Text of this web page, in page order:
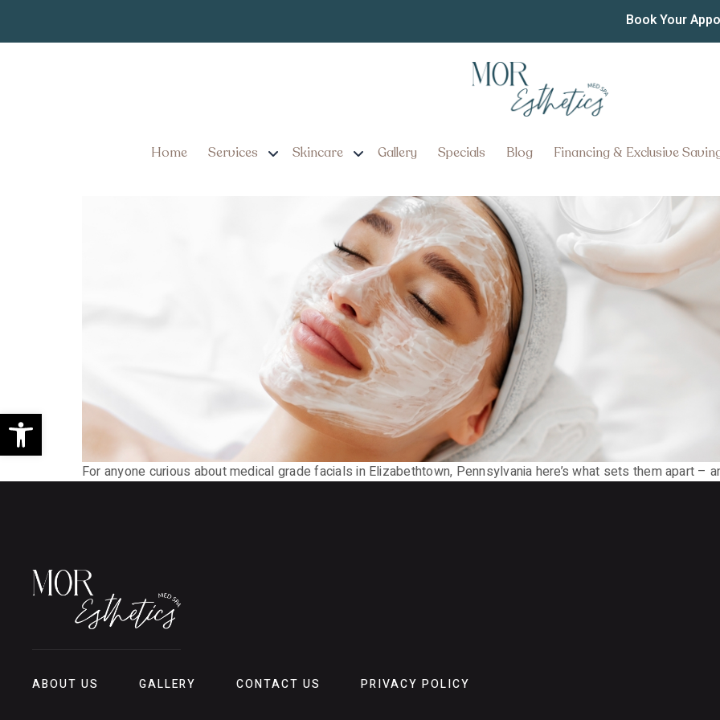
Open toolbar
Book Your
Home Services Skincare Gallery Specials Blog Financing & Exclusive
Medical Grade Facials in
Medical Grade Facials in Elizabethtown, Pennsylvania:
For anyone curious about medical grade facials in Elizabethtown, Pennsylvania here’s what sets them apart –
ABOUT US GALLERY CONTACT US PRIVACY POLICY